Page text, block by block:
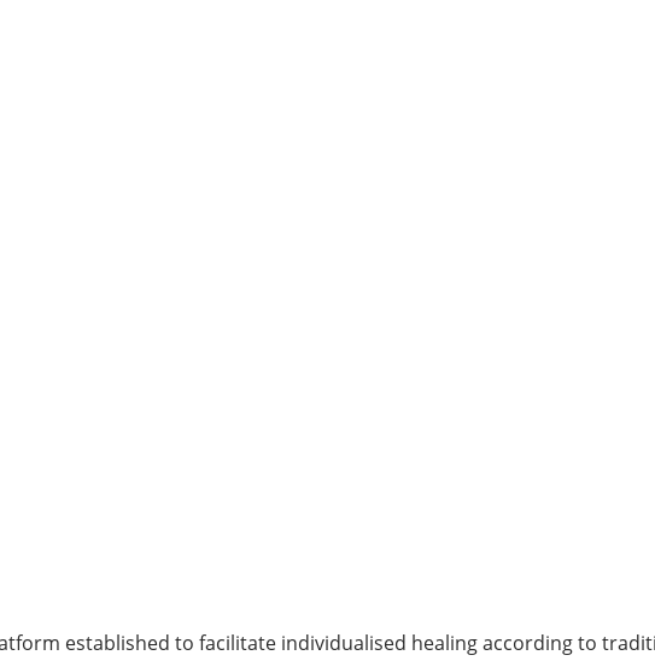
established to facilitate individualised healing according to